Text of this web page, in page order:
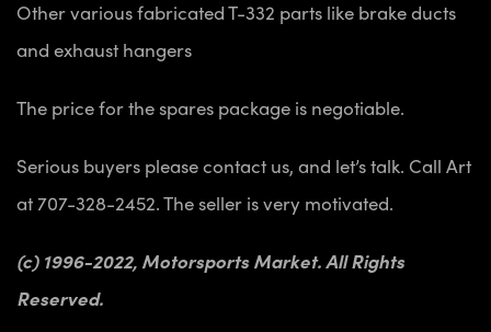
Other various fabricated T-332 parts like brake ducts
and exhaust hangers
The price for the spares package is negotiable.
Serious buyers please contact us, and let’s talk. Call Art
at 707-328-2452. The seller is very motivated.
(c) 1996-2022, Motorsports Market. All Rights
Reserved.